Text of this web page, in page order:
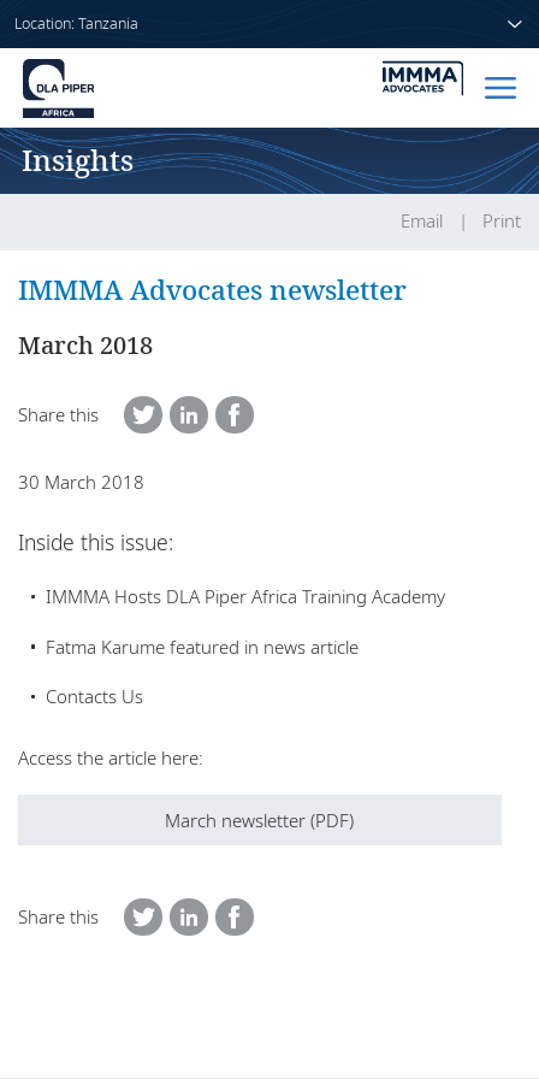
Location: Tanzania
Locations
Careers
Home
Insights
Email Print
IMMMA Advocates newsletter
March 2018
Share this
30 March 2018
Inside this issue:
IMMMA Hosts DLA Piper Africa Training Academy
Fatma Karume featured in news article
Contacts Us
Access the article here:
March newsletter (PDF)
Share this